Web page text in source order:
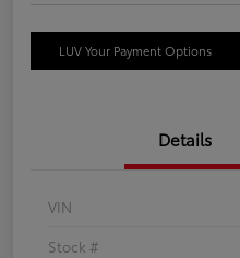
LUV Your Payment Options
Details
VIN
Stock #